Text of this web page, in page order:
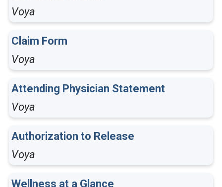
Voya
Claim Form
Voya
Attending Physician Statement
Voya
Authorization to Release
Voya
Wellness at a Glance